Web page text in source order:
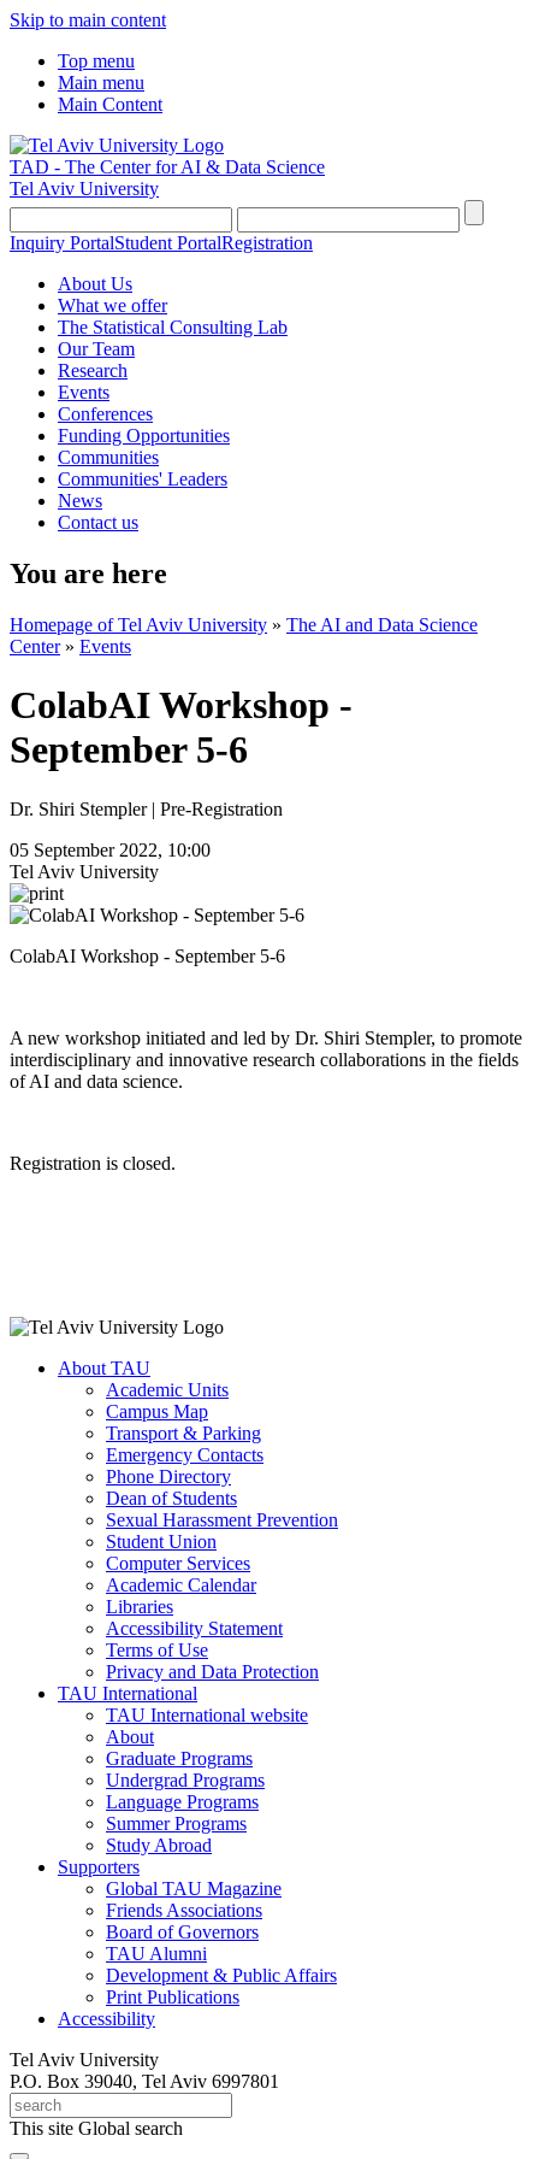
Skip to main content
Top menu
Main menu
Main Content
TAD - The Center for AI & Data Science
Tel Aviv University
Inquiry PortalStudent PortalRegistration
About Us
What we offer
The Statistical Consulting Lab
Our Team
Research
Events
Conferences
Funding Opportunities
Communities
Communities' Leaders
News
Contact us
You are here
Homepage of Tel Aviv University » The AI and Data Science
Center» Events
ColabAI Workshop -
September 5-6
Dr. Shiri Stempler | Pre-Registration
05 September 2022, 10:00
Tel Aviv University
ColabAI Workshop - September 5-6
A new workshop initiated and led by Dr. Shiri Stempler, to promote
interdisciplinary and innovative research collaborations in the fields
of AI and data science.
Registration is closed.
About TAU
Academic Units
Campus Map
Transport & Parking
Emergency Contacts
Phone Directory
Dean of Students
Sexual Harassment Prevention
Student Union
Computer Services
Academic Calendar
Libraries
Accessibility Statement
Terms of Use
Privacy and Data Protection
TAU International
TAU International website
About
Graduate Programs
Undergrad Programs
Language Programs
Summer Programs
Study Abroad
Supporters
Global TAU Magazine
Friends Associations
Board of Governors
TAU Alumni
Development & Public Affairs
Print Publications
Accessibility
Tel Aviv University
P.O. Box 39040, Tel Aviv 6997801
This site Global search